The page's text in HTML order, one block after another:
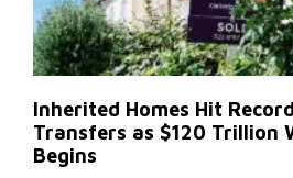
Inherited Homes Hit
Transfers as $120 Trillion
Begins